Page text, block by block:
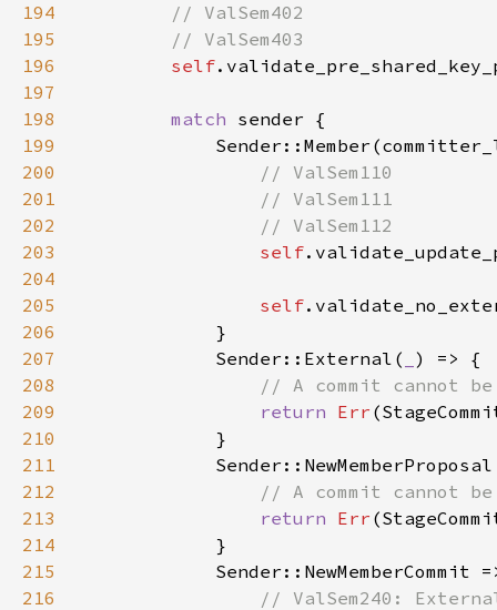
194
195
196
self
197
198
match
199
200
201
202
203
self
204
205
self
206
207
            Sender::External(
208
209
return Err
210
211
212
213
return Err
214
215
216